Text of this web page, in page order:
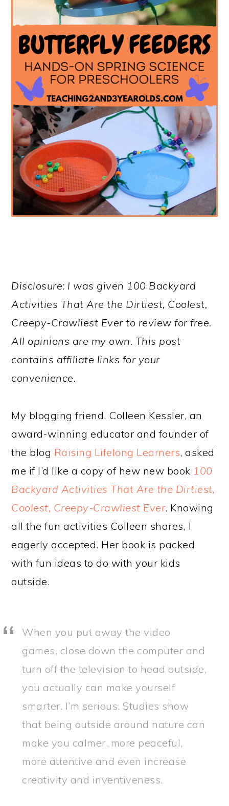
Disclosure: I was given 100 Backyard
Activities That Are the Dirtiest, Coolest,
Creepy-Crawliest Ever to review for free.
All opinions are my own. This post
contains affiliate links for your
convenience.
My blogging friend, Colleen Kessler, an
award-winning educator and founder of
the blog Raising Lifelong Learners, asked
me if I’d like a copy of hew new book 100
Backyard Activities That Are the Dirtiest,
Coolest, Creepy-Crawliest Ever. Knowing
all the fun activities Colleen shares, I
eagerly accepted. Her book is packed
with fun ideas to do with your kids
outside.
When you put away the video
games, close down the computer and
turn off the television to head outside,
you actually can make yourself
smarter. I’m serious. Studies show
that being outside around nature can
make you calmer, more peaceful,
more attentive and even increase
creativity and inventiveness.